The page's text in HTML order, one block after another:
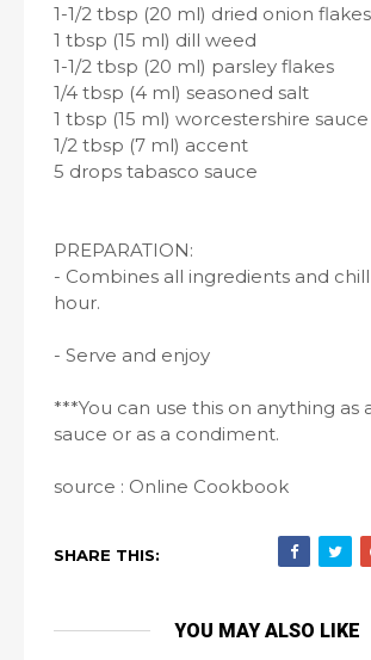
1-1/2 tbsp (20 ml) dried onion flakes
1 tbsp (15 ml) dill weed
1-1/2 tbsp (20 ml) parsley flakes
1/4 tbsp (4 ml) seasoned salt
1 tbsp (15 ml) worcestershire sauce
1/2 tbsp (7 ml) accent
5 drops tabasco sauce
PREPARATION:
- Combines all ingredients and chill
hour.
- Serve and enjoy
***You can use this on anything as
sauce or as a condiment.
source : Online Cookbook
SHARE THIS:
YOU MAY ALSO LIKE